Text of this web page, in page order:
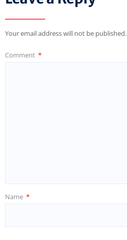
Your email address will not be published.
Comment *
Name *